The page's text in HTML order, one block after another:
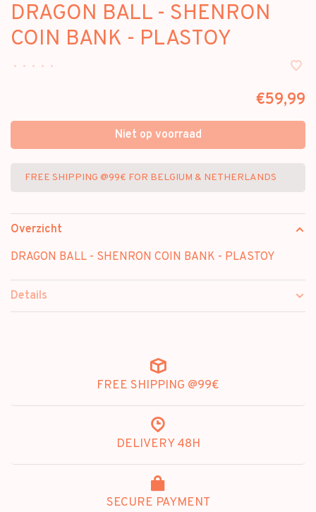
DRAGON BALL - SHENRON
COIN BANK - PLASTOY
• • • • •
€59,99
Niet op voorraad
FREE SHIPPING @99€ FOR BELGIUM & NETHERLANDS
Overzicht
DRAGON BALL - SHENRON COIN BANK - PLASTOY
Details
FREE SHIPPING @99€
DELIVERY 48H
SECURE PAYMENT